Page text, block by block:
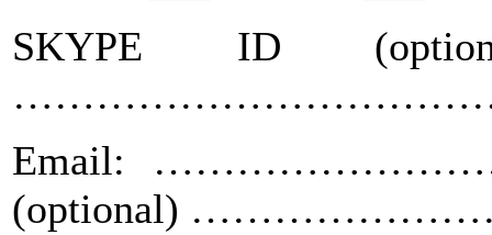
SKYPE ID
Email:
(optional)